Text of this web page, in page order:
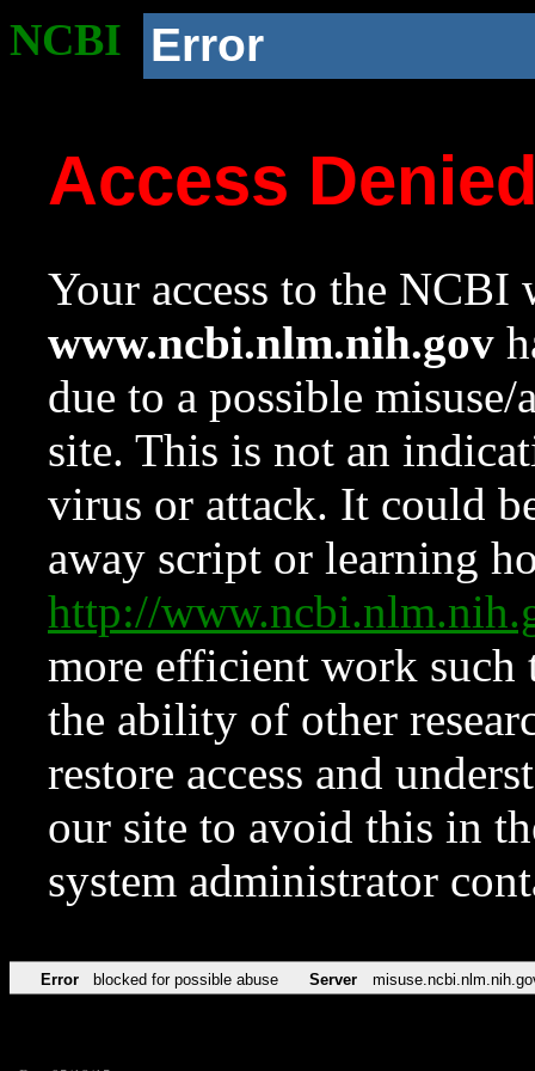
NCBI Error
Access
Your access to the NCBI
www.ncbi.nlm.nih.gov
due to a possible
site. This is not an
virus or attack. It could
away script or learning
http://
more efficient work such
the ability of other
restore access and
our site to avoid this in
system administrator
Error blocked for possible abuse Server